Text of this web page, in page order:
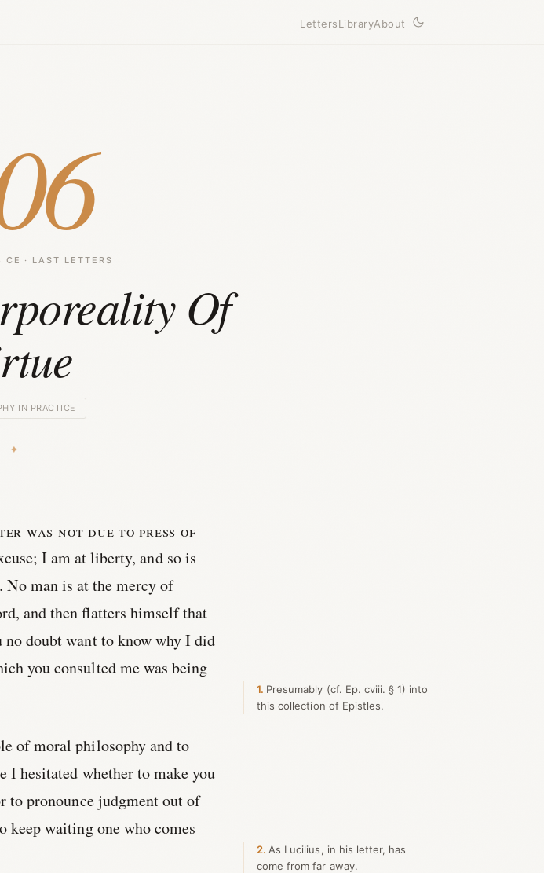
LettersLibraryAbout
CE · LAST LETTERS
Of
IN PRACTICE
was not due to press of
I am at liberty, and so is
No man is at the mercy of
and then flatters himself that
doubt want to know why I did
you consulted me was being
1 Presumably (cf. Ep. cviii. § 1) into
this collection of Epistles.
of moral philosophy and to
I hesitated whether to make you
to pronounce judgment out of
waiting one who comes
2 As Lucilius, in his letter, has
come from far away.